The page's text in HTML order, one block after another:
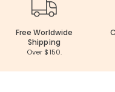
Free Worldwide
Shipping
Over $150.